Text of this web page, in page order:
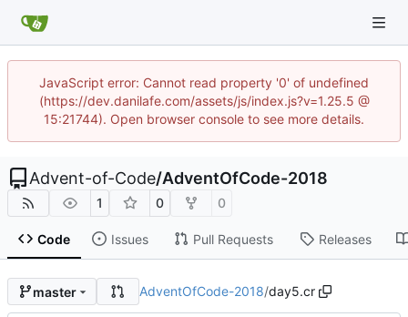
JavaScript error: Cannot read property '0' of undefined
(https://dev.danilafe.com/assets/js/index.js?v=1.25.5 @
15:21744). Open browser console to see more details.
Advent-of-Code/AdventOfCode-2018
1 0 0
Code Issues Pull Requests Releases
master AdventOfCode-2018/day5.cr